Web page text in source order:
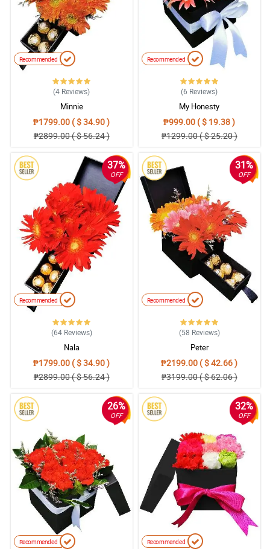
Recommended
(4 Reviews)
Minnie
₱1799.00 ( $ 34.90 )
₱2899.00 ( $ 56.24 )
Recommended
(6 Reviews)
My Honesty
₱999.00 ( $ 19.38 )
₱1299.00 ( $ 25.20 )
37%
OFF
Recommended
(64 Reviews)
Nala
₱1799.00 ( $ 34.90 )
₱2899.00 ( $ 56.24 )
31%
OFF
Recommended
(58 Reviews)
Peter
₱2199.00 ( $ 42.66 )
₱3199.00 ( $ 62.06 )
26%
OFF
Recommended
32%
OFF
Recommended